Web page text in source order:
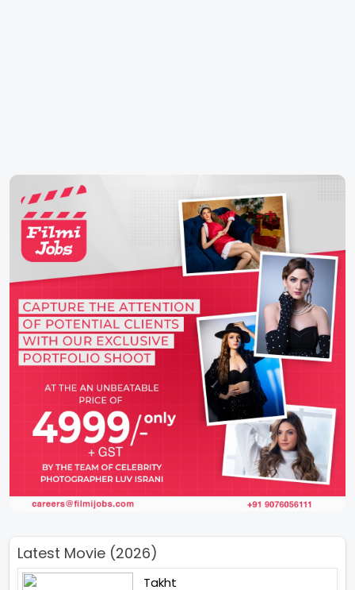
Latest Movie (2026)
Takht